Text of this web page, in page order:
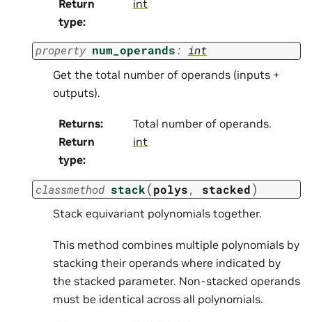
Return
type:
int
property num_operands: int
Get the total number of operands (inputs +
outputs).
Returns:
Total number of operands.
Return
type:
int
classmethod stack(polys, stacked)
Stack equivariant polynomials together.
This method combines multiple polynomials by
stacking their operands where indicated by
the stacked parameter. Non-stacked operands
must be identical across all polynomials.